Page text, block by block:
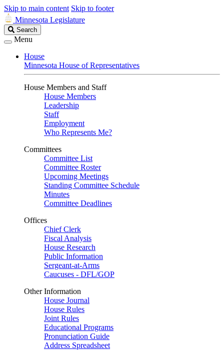
Skip to main content Skip to footer
Minnesota Legislature
Search
Legislature
Search
Menu
House
Minnesota House of Representatives
House Members and Staff
House Members
Leadership
Staff
Employment
Who Represents Me?
Committees
Committee List
Committee Roster
Upcoming Meetings
Standing Committee Schedule
Minutes
Committee Deadlines
Offices
Chief Clerk
Fiscal Analysis
House Research
Public Information
Sergeant-at-Arms
Caucuses - DFL/GOP
Other Information
House Journal
House Rules
Joint Rules
Educational Programs
Pronunciation Guide
Address Spreadsheet